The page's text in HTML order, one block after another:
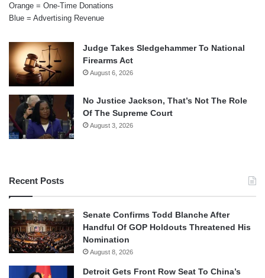
Orange = One-Time Donations
Blue = Advertising Revenue
Judge Takes Sledgehammer To National
Firearms Act
August 6, 2026
No Justice Jackson, That’s Not The Role
Of The Supreme Court
August 3, 2026
Recent Posts
Senate Confirms Todd Blanche After
Handful Of GOP Holdouts Threatened His
Nomination
August 8, 2026
Detroit Gets Front Row Seat To China’s